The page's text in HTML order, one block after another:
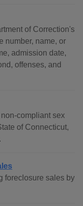
of Correction's
number, name, or
admission date,
offenses, and
compliant sex
of Connecticut,
foreclosure sales by